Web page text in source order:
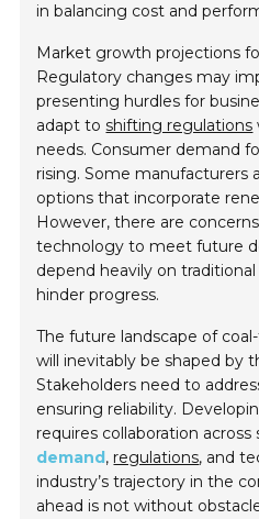
in balancing cost and
Market growth projections
Regulatory changes may
presenting hurdles for
adapt toshifting regulations
needs. Consumer demand
rising. Some manufacturers
options that incorporate
However, there are
technology to meet future
depend heavily on
hinder progress.
The future landscape of
will inevitably be shaped by
Stakeholders need to
ensuring reliability.
requires collaboration
demand, regulations, and
industry’s trajectory in the
ahead is not without